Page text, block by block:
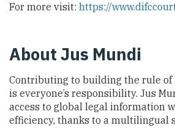
For more visit: https://
About Jus Mundi
Contributing to building the rule
is everyone’s responsibility. Jus
access to global legal information
efficiency, thanks to a multilingual